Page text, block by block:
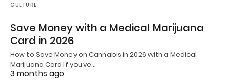
CULTURE
Save Money with a Medical Marijuana
Card in 2026
How to Save Money on Cannabis in 2026 with a Medical
Marijuana Card If you’ve…
3 months ago